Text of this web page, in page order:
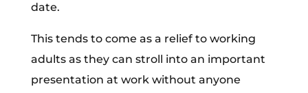
date.
This tends to come as a relief to working
adults as they can stroll into an important
presentation at work without anyone